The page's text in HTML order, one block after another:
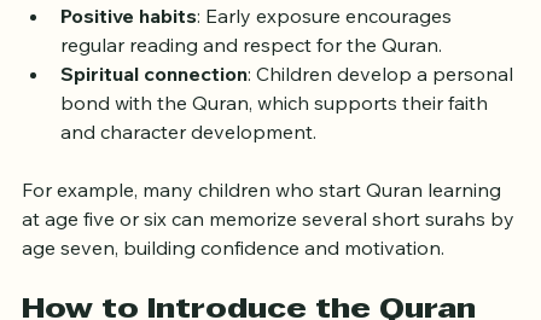
memorize verses more quickly and retain them
longer.
Positive habits: Early exposure encourages
regular reading and respect for the Quran.
Spiritual connection: Children develop a personal
and character development.
For example, many children who start Quran learning
age seven, building confidence and motivation.